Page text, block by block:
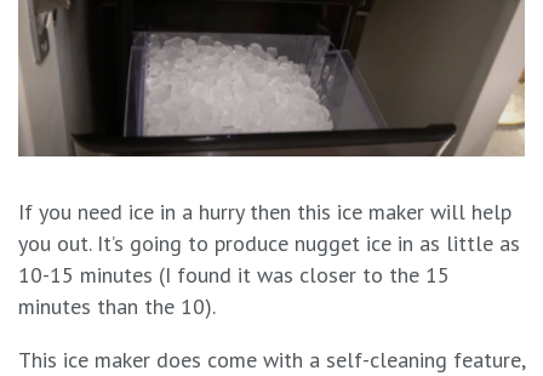
If you need ice in a hurry then this ice maker will help
you out. It’s going to produce nugget ice in as little as
10-15 minutes (I found it was closer to the 15
minutes than the 10).
This ice maker does come with a self-cleaning feature,